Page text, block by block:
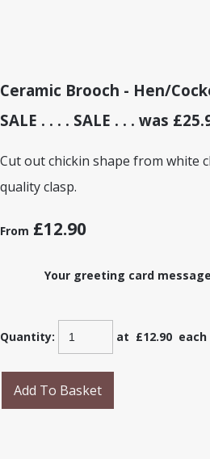
Ceramic Brooch - Hen/
SALE . . . . SALE . . . was
Cut out chickin shape from white
quality clasp.
From £12.90
Your greeting card
Quantity: at £12.90 each
Add To Basket